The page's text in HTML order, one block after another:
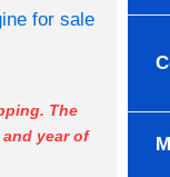
for sale
The
year of